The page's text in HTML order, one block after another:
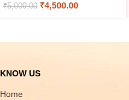
₹5,000.00 ₹4,500.00
KNOW US
Home